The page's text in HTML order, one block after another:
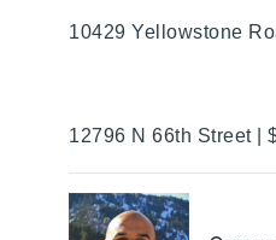
10429 Yellowstone
12796 N 66th Street |